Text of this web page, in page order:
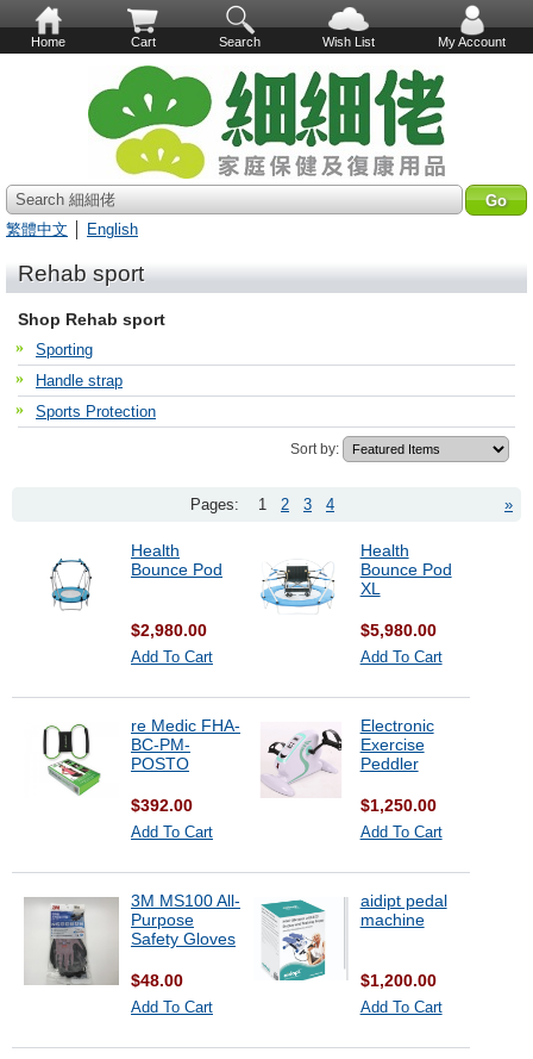
Home Cart Search Wish List My Account
Search 細細佬
繁體中文
English
Rehab sport
Shop Rehab sport
Sporting
Handle strap
Sports Protection
Sort by:
»
Pages: 1 2 3 4
Health
Bounce Pod
$2,980.00
Add To Cart
Health
Bounce Pod
XL
$5,980.00
Add To Cart
re Medic FHA-
BC-PM-
POSTO
$392.00
Add To Cart
Electronic
Exercise
Peddler
$1,250.00
Add To Cart
3M MS100 All-
Purpose
Safety Gloves
$48.00
Add To Cart
aidipt pedal
machine
$1,200.00
Add To Cart